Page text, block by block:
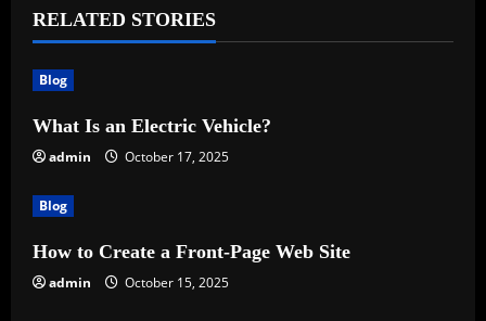
a
v
i
g
a
t
RELATED STORIES
Blog
What Is an Electric Vehicle?
admin October 17, 2025
Blog
How to Create a Front-Page Web Site
admin October 15, 2025